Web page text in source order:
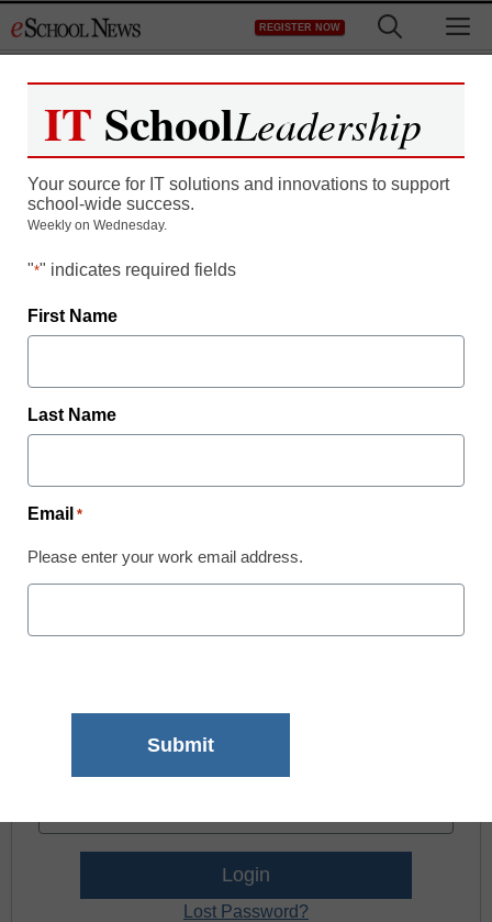
to
REGISTER NOW
Making the Link Between
Handwriting and the
Free registration required to view this resource.
Already a member? Log in
Password:
Lost Password?
IT SchoolLeadership
Your source for IT solutions and innovations to support
school-wide success.
Weekly on Wednesday.
"*" indicates required fields
First Name
Last Name
Email *
Please enter your work email address.